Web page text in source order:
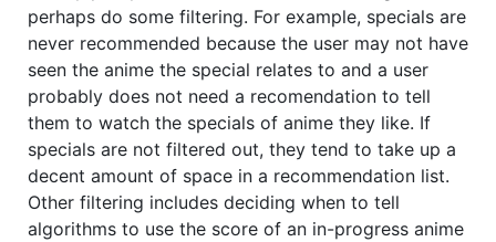
perhaps do some filtering. For example, specials are
never recommended because the user may not have
seen the anime the special relates to and a user
probably does not need a recomendation to tell
them to watch the specials of anime they like. If
specials are not filtered out, they tend to take up a
decent amount of space in a recommendation list.
Other filtering includes deciding when to tell
algorithms to use the score of an in-progress anime